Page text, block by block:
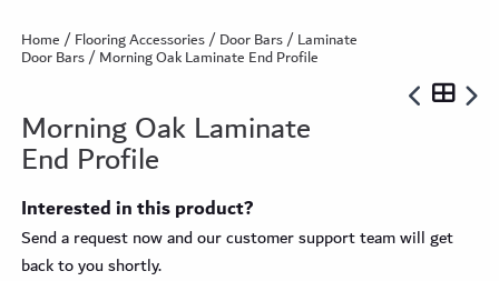
Home/Flooring Accessories/Door Bars/Laminate
Door Bars/ Morning Oak Laminate End Profile
Morning Oak Laminate
End Profile
Interested in this product?
Send a request now and our customer support team will get
back to you shortly.